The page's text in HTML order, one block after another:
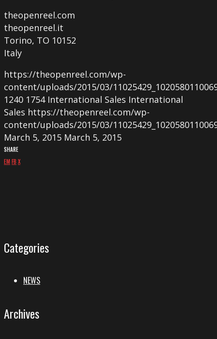
theopenreel.com
theopenreel.it
Torino, TO 10152
Italy
https://theopenreel.com/wp-
content/uploads/2015/03/
1240 1754 International Sales International
Sales https://theopenreel.com/wp-
content/uploads/2015/03/
March 5, 2015 March 5, 2015
SHARE
EMFB X
Categories
NEWS
Archives